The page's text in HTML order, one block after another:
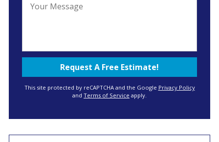
This site protected by reCAPTCHA and the Google Privacy Policy
and Terms of Service apply.